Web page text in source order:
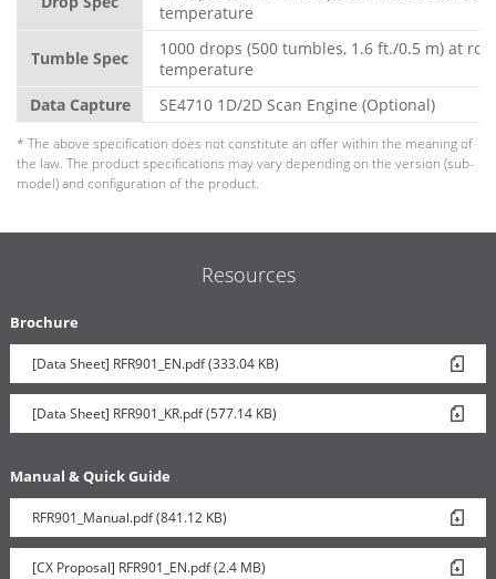
temperature
Tumble Spec
1000 drops (500 tumbles, 1.6 ft./0.5 m) at
temperature
Data Capture
SE4710 1D/2D Scan Engine (Optional)
* The above specification does not constitute an offer within the meaning of
the law. The product specifications may vary depending on the version (sub-
model) and configuration of the product.
Resources
Brochure
[Data Sheet] RFR901_EN.pdf (333.04 KB)
[Data Sheet] RFR901_KR.pdf (577.14 KB)
Manual & Quick Guide
RFR901_Manual.pdf (841.12 KB)
[CX Proposal] RFR901_EN.pdf (2.4 MB)